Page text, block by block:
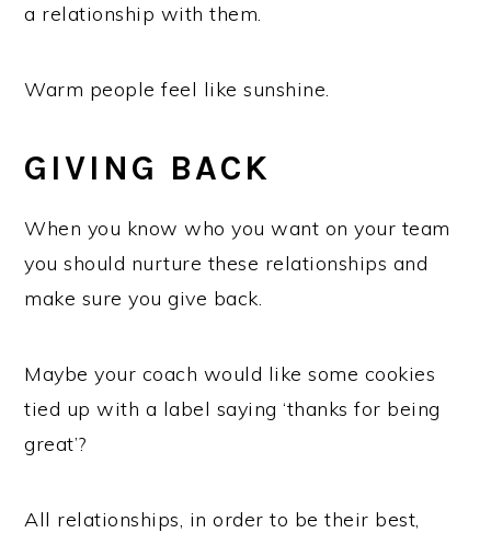
a relationship with them.
Warm people feel like sunshine.
GIVING BACK
When you know who you want on your team
you should nurture these relationships and
make sure you give back.
Maybe your coach would like some cookies
tied up with a label saying ‘thanks for being
great’?
All relationships, in order to be their best,